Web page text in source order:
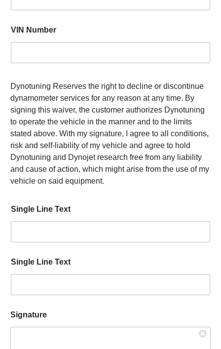
VIN Number
Dynotuning Reserves the right to decline or discontinue
dynamometer services for any reason at any time. By
signing this waiver, the customer authorizes Dynotuning
to operate the vehicle in the manner and to the limits
stated above. With my signature, I agree to all conditions,
risk and self-liability of my vehicle and agree to hold
Dynotuning and Dynojet research free from any liability
and cause of action, which might arise from the use of my
vehicle on said equipment.
Single Line Text
Single Line Text
e
q
Signature